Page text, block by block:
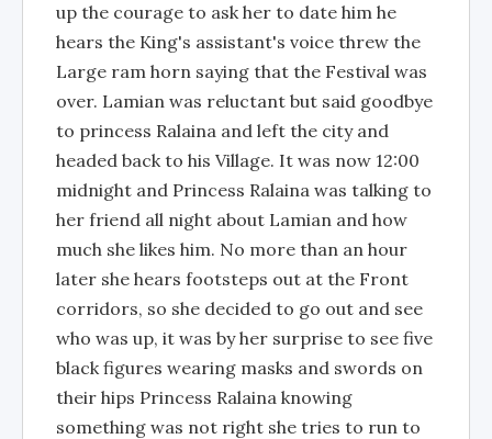
up the courage to ask her to date him he
hears the King's assistant's voice threw the
Large ram horn saying that the Festival was
over. Lamian was reluctant but said goodbye
to princess Ralaina and left the city and
headed back to his Village. It was now 12:00
midnight and Princess Ralaina was talking to
her friend all night about Lamian and how
much she likes him. No more than an hour
later she hears footsteps out at the Front
corridors, so she decided to go out and see
who was up, it was by her surprise to see five
black figures wearing masks and swords on
their hips Princess Ralaina knowing
something was not right she tries to run to